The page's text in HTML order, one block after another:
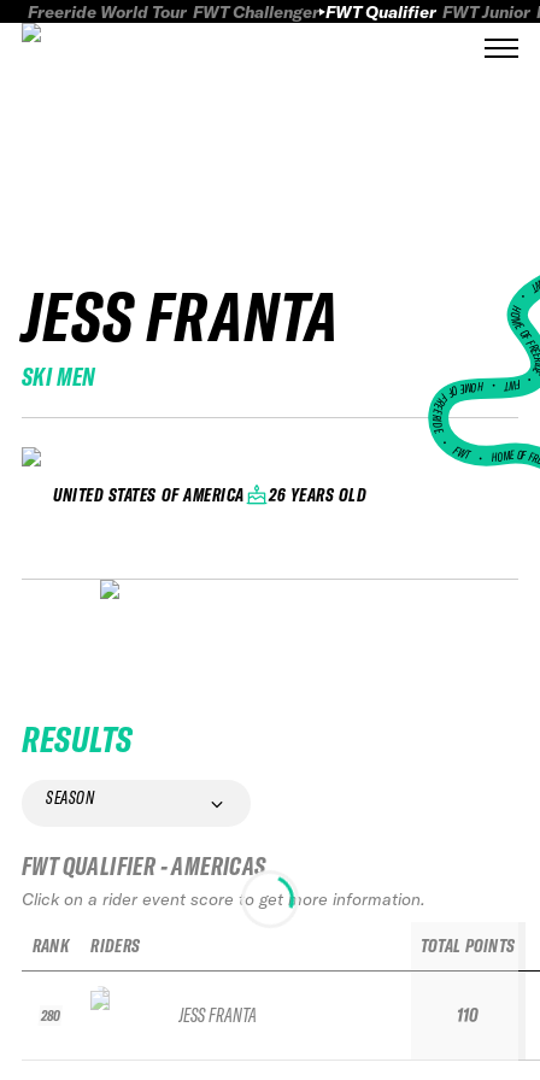
Freeride World Tour FWT Challenger FWT Qualifier FWT Junior
JESS FRANTA
SKI MEN
UNITED STATES OF AMERICA 26 YEARS OLD
HOME
FWT •
HOME OF FREERIDE
•FWT • HOME OF
RESULTS
SEASON
FWT QUALIFIER - AMERICAS
Click on a rider event score to get more information.
RANK
280
RIDERS
JESS FRANTA
TOTAL POINTS
110